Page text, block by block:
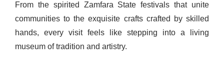
From the spirited Zamfara State festivals that unite
communities to the exquisite crafts crafted by skilled
hands, every visit feels like stepping into a living
museum of tradition and artistry.